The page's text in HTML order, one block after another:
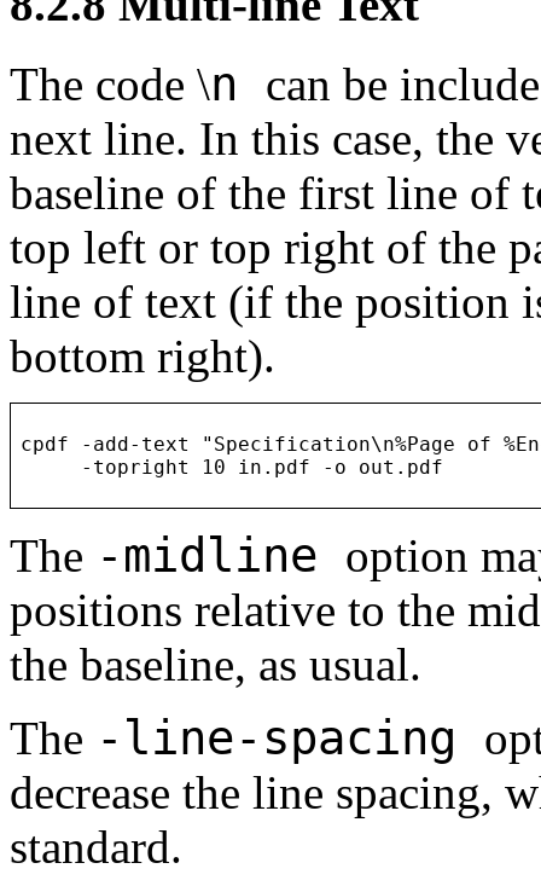
The code \n can be
next line. In this case, the
baseline of the first line of
top left or top right of the
line of text (if the position
bottom right).
cpdf -add-text "Specification\n%Page of
The -midline option
positions relative to the
the baseline, as usual.
The -line-spacing
decrease the line spacing,
standard.